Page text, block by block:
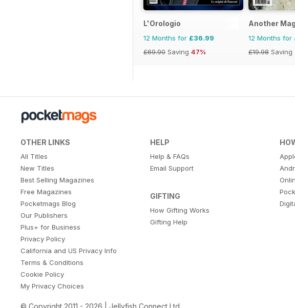
L'Orologio
12 Months for £36.99
£69.90 Saving 47%
Another
12 Months for
£19.98 Saving
OTHER LINKS
All Titles
New Titles
Best Selling Magazines
Free Magazines
Pocketmags Blog
Our Publishers
Plus+ for Business
Privacy Policy
California and US Privacy Info
Terms & Conditions
Cookie Policy
My Privacy Choices
HELP
Help & FAQs
Email Support
GIFTING
How Gifting Works
Gifting Help